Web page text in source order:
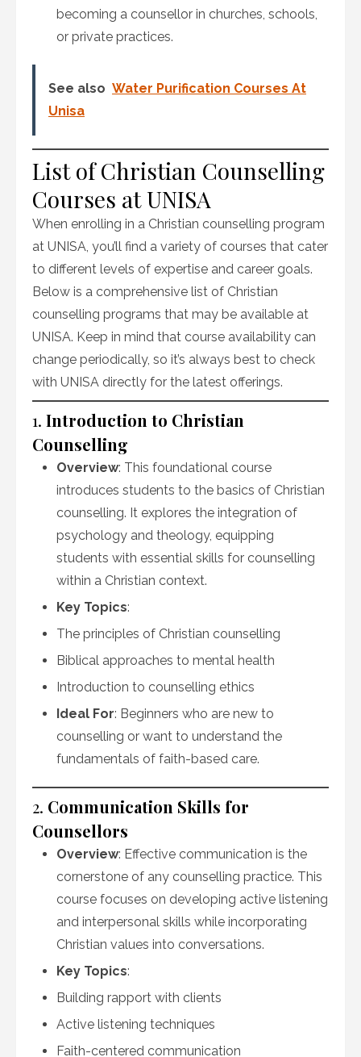
becoming a counsellor in churches, schools,
or private practices.
See also Water Purification Courses At
Unisa
List of Christian Counselling
Courses at UNISA
When enrolling in a Christian counselling program
at UNISA, you’ll find a variety of courses that cater
to different levels of expertise and career goals.
Below is a comprehensive list of Christian
counselling programs that may be available at
UNISA. Keep in mind that course availability can
change periodically, so it’s always best to check
with UNISA directly for the latest offerings.
1. Introduction to Christian
Counselling
Overview: This foundational course
introduces students to the basics of Christian
counselling. It explores the integration of
psychology and theology, equipping
students with essential skills for counselling
within a Christian context.
Key Topics:
The principles of Christian counselling
Biblical approaches to mental health
Introduction to counselling ethics
Ideal For: Beginners who are new to
counselling or want to understand the
fundamentals of faith-based care.
2. Communication Skills for
Counsellors
Overview: Effective communication is the
cornerstone of any counselling practice. This
course focuses on developing active listening
and interpersonal skills while incorporating
Christian values into conversations.
Key Topics:
Building rapport with clients
Active listening techniques
Faith-centered communication